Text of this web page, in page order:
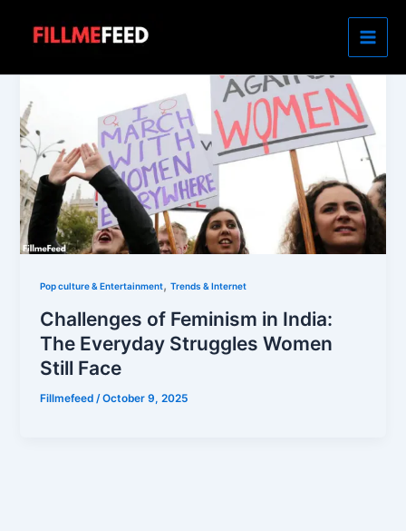
Pop culture & Entertainment,Trends & Internet
Challenges of Feminism in India:
The Everyday Struggles Women
Still Face
Fillmefeed/October 9, 2025